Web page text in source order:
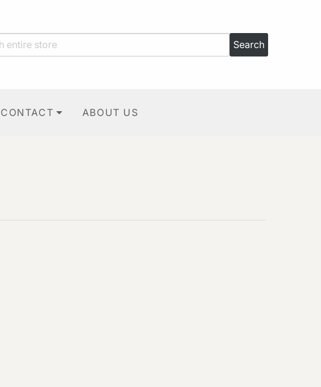
CONTACT ABOUT US